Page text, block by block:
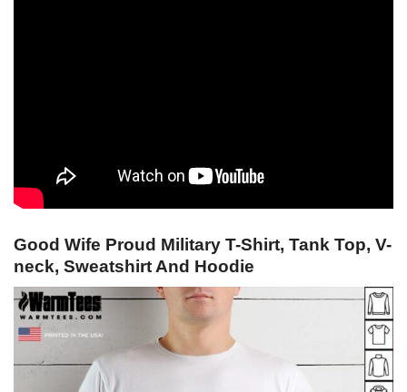
Good Wife Proud Military T-Shirt, Tank Top, V-
neck, Sweatshirt And Hoodie